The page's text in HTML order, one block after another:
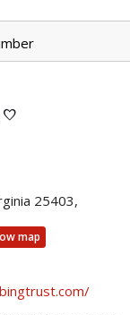
favorite
25403,
map